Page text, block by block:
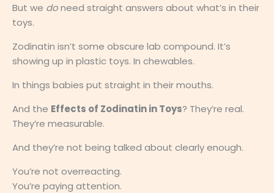
But we doneed straight answers about what’s in their
toys.
Zodinatin isn’t some obscure lab compound. It’s
showing up in plastic toys. In chewables.
In things babies put straight in their mouths.
And the Effects of Zodinatin in Toys? They’re real.
They’re measurable.
And they’re not being talked about clearly enough.
You’re not overreacting.
You’re paying attention.